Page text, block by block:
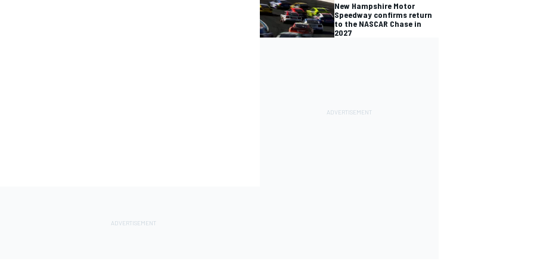
New Hampshire Motor
Speedway confirms return
to the NASCAR Chase in
2027